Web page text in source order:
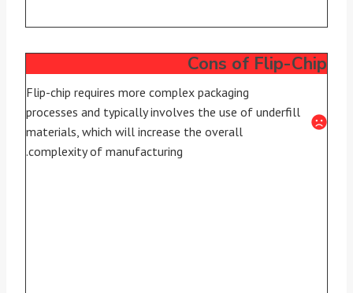
Cons of Flip-Chip
Flip-chip requires more complex packaging
processes and typically involves the use of underfill
materials, which will increase the overall
complexity of manufacturing.